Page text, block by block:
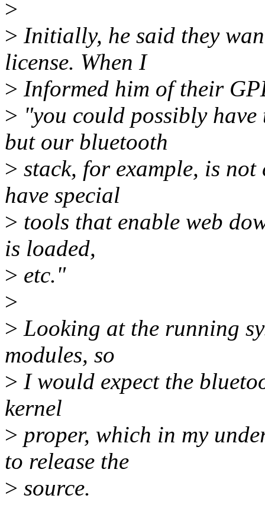
>
> Initially, he said they
license. When I
> Informed him of their
> "you could possibly have
but our bluetooth
> stack, for example, is
have special
> tools that enable web
is loaded,
> etc."
>
> Looking at the running
modules, so
> I would expect the
kernel
> proper, which in my
to release the
> source.